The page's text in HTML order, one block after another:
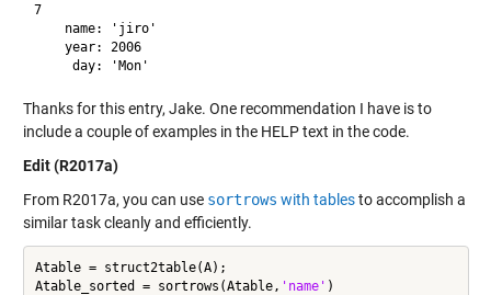
7
    name: 'jiro'
    year: 2006
Thanks for this entry, Jake. One recommendation I have is to
include a couple of examples in the HELP text in the code.
Edit (R2017a)
From R2017a, you can use sortrows with tablesto accomplish a
similar task cleanly and efficiently.
Atable = struct2table(A);
Atable_sorted = sortrows(Atable, 'name'